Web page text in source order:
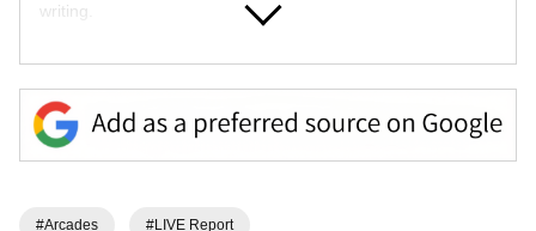
writing.
Article List
#Arcades #LIVE Report